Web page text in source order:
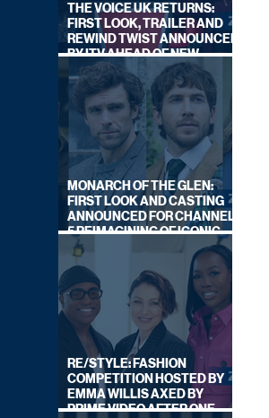
THE VOICE UK RETURNS:
FIRST LOOK, TRAILER AND
REWIND TWIST ANNOUNCED
BY ITV AHEAD OF NEW
SERIES THIS AUTUMN
MONARCH OF THE GLEN:
FIRST LOOK AND CASTING
ANNOUNCED FOR CHANNEL
5 REIMAGINING OF ICONIC
DRAMA SERIES
RE/STYLE: FASHION
COMPETITION HOSTED BY
EMMA WILLIS AXED BY
PRIME VIDEO AFTER ONE